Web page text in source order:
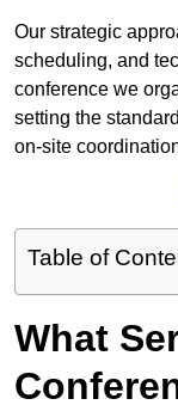
Our strategic
scheduling, and
conference we
setting the
on-site
Table of
What